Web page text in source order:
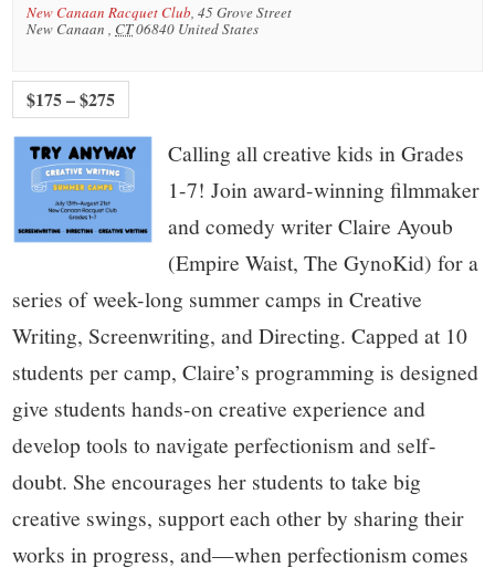
New Canaan Racquet Club,45 Grove Street
New Canaan, CT06840 United States
$175 – $275
Calling all creative kids in Grades
1-7! Join award-winning filmmaker
and comedy writer Claire Ayoub
(Empire Waist, The GynoKid) for a
series of week-long summer camps in Creative
Writing, Screenwriting, and Directing. Capped at 10
students per camp, Claire’s programming is designed
give students hands-on creative experience and
develop tools to navigate perfectionism and self-
doubt. She encourages her students to take big
creative swings, support each other by sharing their
works in progress, and—when perfectionism comes